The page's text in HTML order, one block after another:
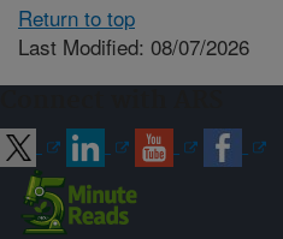
Return to top
Last Modified: 08/07/2026